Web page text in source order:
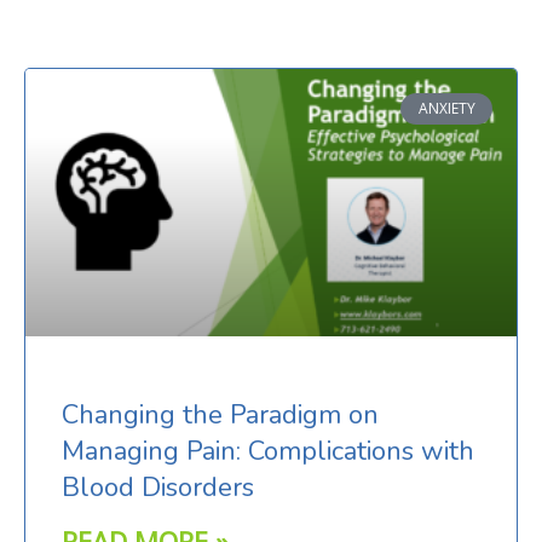
ANXIETY
Changing the Paradigm on
Managing Pain: Complications with
Blood Disorders
PagePage